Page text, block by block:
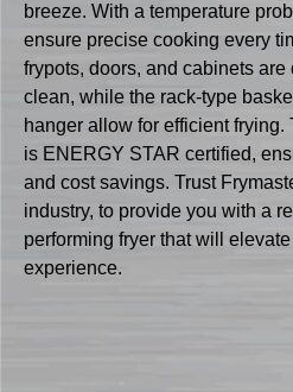
breeze. With a temperature
ensure precise cooking every
frypots, doors, and cabinets
clean, while the rack-type
hanger allow for efficient
is ENERGY STAR certified,
and cost savings. Trust
industry, to provide you with a
performing fryer that will
experience.